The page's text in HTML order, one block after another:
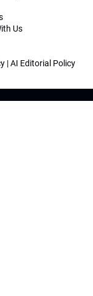
Us
|AI Editorial Policy